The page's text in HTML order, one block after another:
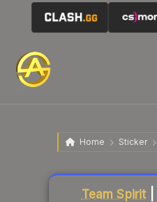
Home Sticker
Team Spirit|
Liquidity score